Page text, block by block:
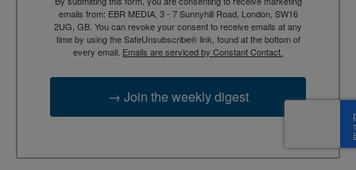
emails from: EBR MEDIA, 3 - 7 Sunnyhill Road, London, SW16
2UG, GB. You can revoke your consent to receive emails at any
time by using the SafeUnsubscribe® link, found at the bottom of
every email. Emails are serviced by Constant Contact.
→ Join the weekly digest